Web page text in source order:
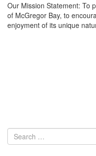
Our Mission Statement: To
of McGregor Bay, to
enjoyment of its unique
Search
for: